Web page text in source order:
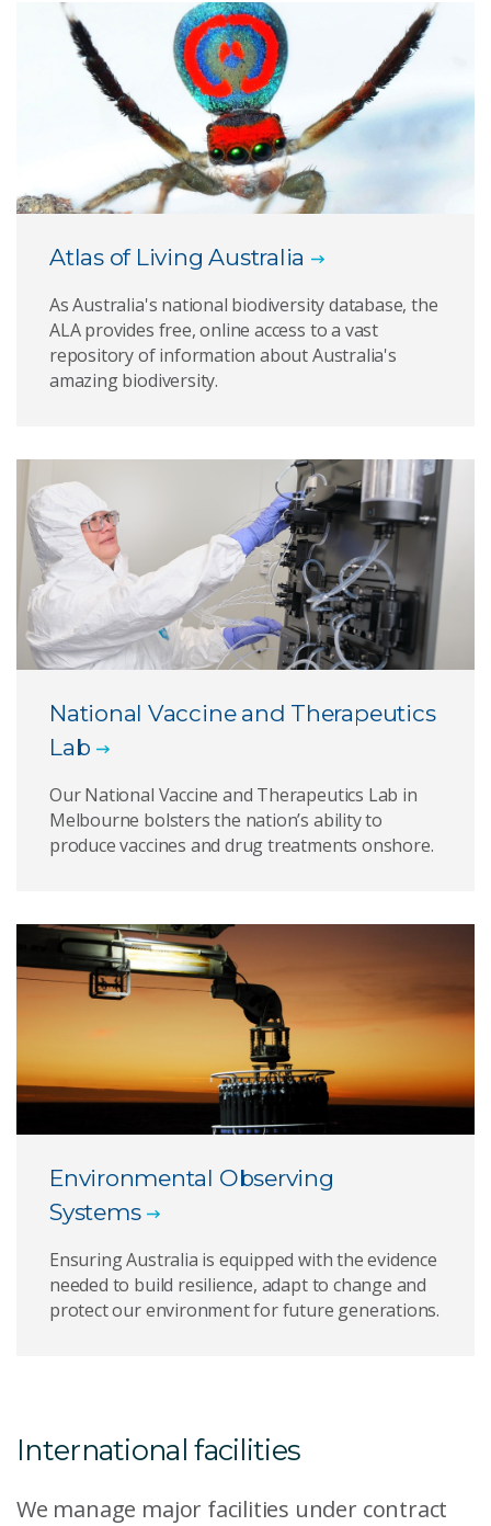
Atlas of Living Australia
As Australia's national biodiversity database, the
ALA provides free, online access to a vast
repository of information about Australia's
amazing biodiversity.
National Vaccine and Therapeutics
Lab
Our National Vaccine and Therapeutics Lab in
Melbourne bolsters the nation’s ability to
produce vaccines and drug treatments onshore.
Environmental Observing
Systems
Ensuring Australia is equipped with the evidence
needed to build resilience, adapt to change and
protect our environment for future generations.
International facilities
We manage major facilities under contract